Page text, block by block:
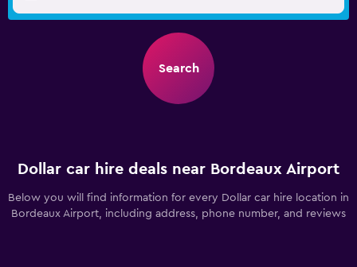
Search
Dollar car hire deals near Bordeaux Airport
Below you will find information for every Dollar car hire location in
Bordeaux Airport, including address, phone number, and reviews